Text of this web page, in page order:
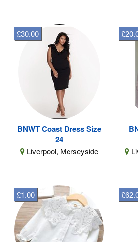
BNWT Coast Dress Size
24
Liverpool, Merseyside
£30.00
£1.00